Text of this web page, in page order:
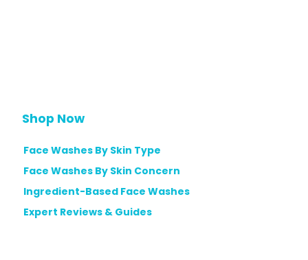
Shop Now
Face Washes By Skin Type
Face Washes By Skin Concern
Ingredient-Based Face Washes
Expert Reviews & Guides